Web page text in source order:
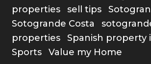
properties
sell tips
Sotogrande Costa
properties
Spanish property
Sports
Value my Home